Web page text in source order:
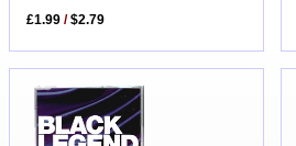
£1.99 /$2.79